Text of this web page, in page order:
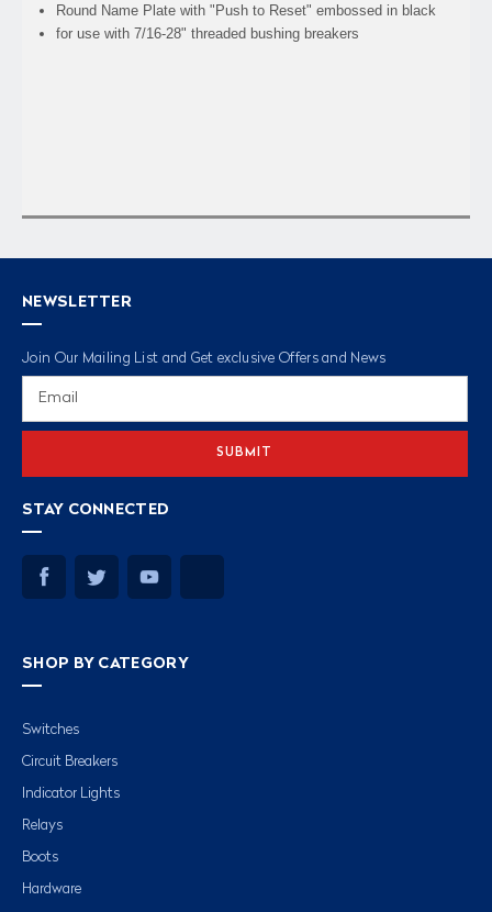
Round Name Plate with "Push to Reset" embossed in black
for use with 7/16-28" threaded bushing breakers
NEWSLETTER
Join Our Mailing List and Get exclusive Offers and News
STAY CONNECTED
SHOP BY CATEGORY
Switches
Circuit Breakers
Indicator Lights
Relays
Boots
Hardware